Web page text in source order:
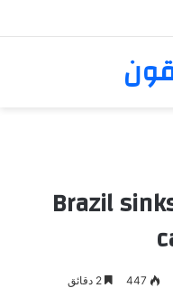
Brazil
447